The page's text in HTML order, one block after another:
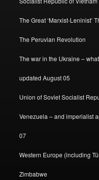
The Great ‘Marxist-Leninist’
The Peruvian Revolution
The war in the Ukraine –
updated August 05
Union of Soviet Socialist
Venezuela – and imperialist
07
Western Europe (including
Zimbabwe